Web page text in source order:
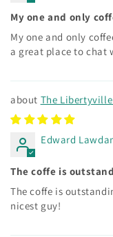
My one and only
My one and only
a great place to chat
The Libertyville
Edward
The coffe is
The coffe is
nicest guy!